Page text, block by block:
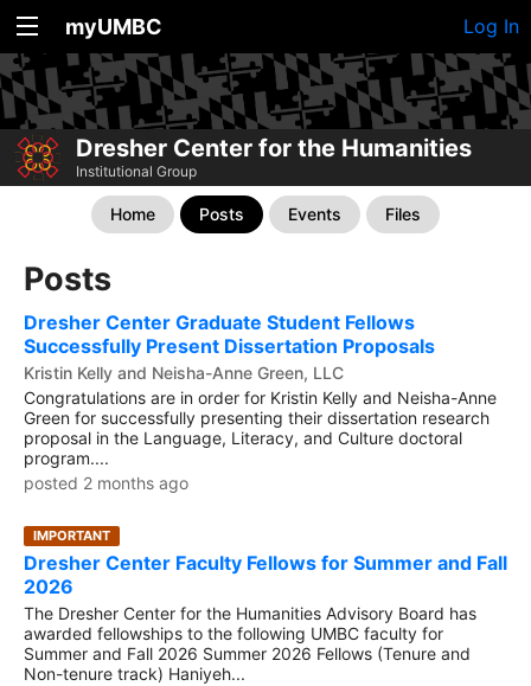
myUMBC Log In
Dresher Center for the Humanities
Institutional Group
Home Posts Events Files
Posts
Dresher Center Graduate Student Fellows
Successfully Present Dissertation Proposals
Kristin Kelly and Neisha-Anne Green, LLC
Congratulations are in order for Kristin Kelly and Neisha-Anne
Green for successfully presenting their dissertation research
proposal in the Language, Literacy, and Culture doctoral
program....
posted 2 months ago
IMPORTANT
Dresher Center Faculty Fellows for Summer and Fall
2026
The Dresher Center for the Humanities Advisory Board has
awarded fellowships to the following UMBC faculty for
Summer and Fall 2026 Summer 2026 Fellows (Tenure and
Non-tenure track) Haniyeh...